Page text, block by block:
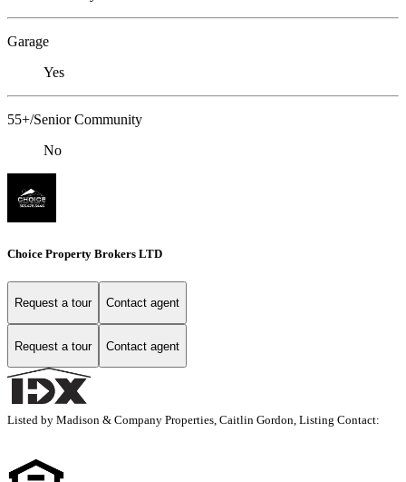
Garage
Yes
55+/Senior Community
No
Choice Property Brokers LTD
Request a tour Contact agent
Request a tour Contact agent
Listed by Madison & Company Properties, Caitlin Gordon, Listing Contact: